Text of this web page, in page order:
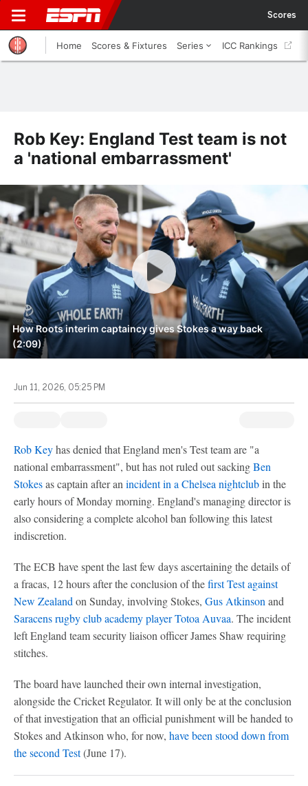
Scores
Home Scores & Fixtures Series ICC Rankings
Rob Key: England Test team is not
a 'national embarrassment'
How Roots interim captaincy gives Stokes a way back
(2:09)
Jun 11, 2026, 05:25 PM
Rob Keyhas denied that England men's Test team are "a
national embarrassment", but has not ruled out sackingBen
Stokesas captain after an incident in a Chelsea nightclubin the
early hours of Monday morning. England's managing director is
also considering a complete alcohol ban following this latest
indiscretion.
The ECB have spent the last few days ascertaining the details of
a fracas, 12 hours after the conclusion of thefirst Test against
New Zealand on Sunday, involving Stokes, Gus Atkinson and
Saracens rugby club academy player Totoa Auvaa. The incident
left England team security liaison officer James Shaw requiring
stitches.
The board have launched their own internal investigation,
alongside the Cricket Regulator. It will only be at the conclusion
of that investigation that an official punishment will be handed to
Stokes and Atkinson who, for now, have been stood down from
the second Test(June 17).